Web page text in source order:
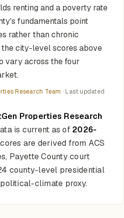
renting and a poverty rate
fundamentals point
rather than chronic
city-level scores above
vary across the four
Research Team · Last updated
Properties Research
is current as of 2026-
are derived from ACS
Payette County court
county-level presidential
climate proxy.